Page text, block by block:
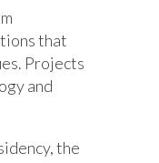
that
Projects
and
the